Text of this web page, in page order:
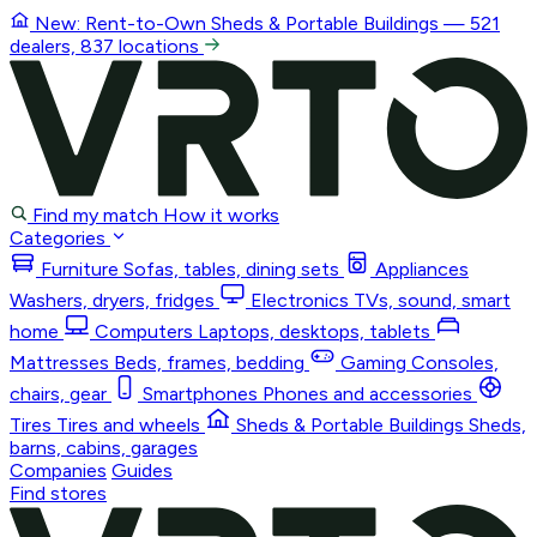
New: Rent-to-Own Sheds & Portable Buildings — 521
dealers, 837 locations
Find my match How it works
Categories
Furniture Sofas, tables, dining sets
Appliances
Washers, dryers, fridges
Electronics TVs, sound, smart
home
Computers Laptops, desktops, tablets
Mattresses Beds, frames, bedding Gaming Consoles,
chairs, gear
Smartphones Phones and accessories
Tires Tires and wheels Sheds & Portable Buildings Sheds,
barns, cabins, garages
Companies Guides
Find stores